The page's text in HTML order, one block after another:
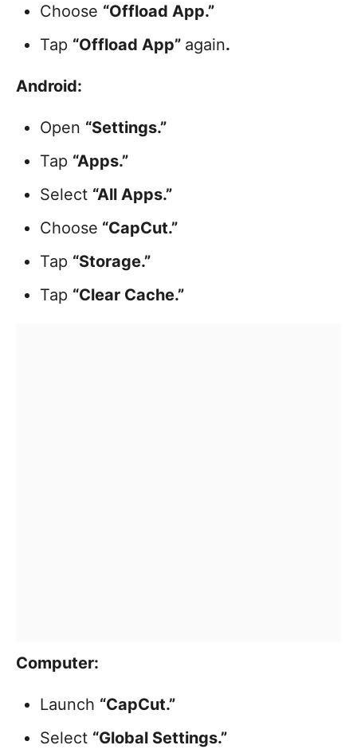
Choose “Offload App.”
Tap “Offload App” again.
Android:
Open “Settings.”
Tap “Apps.”
Select “All Apps.”
Choose “CapCut.”
Tap “Storage.”
Tap “Clear Cache.”
Computer:
Launch “CapCut.”
Select “Global Settings.”